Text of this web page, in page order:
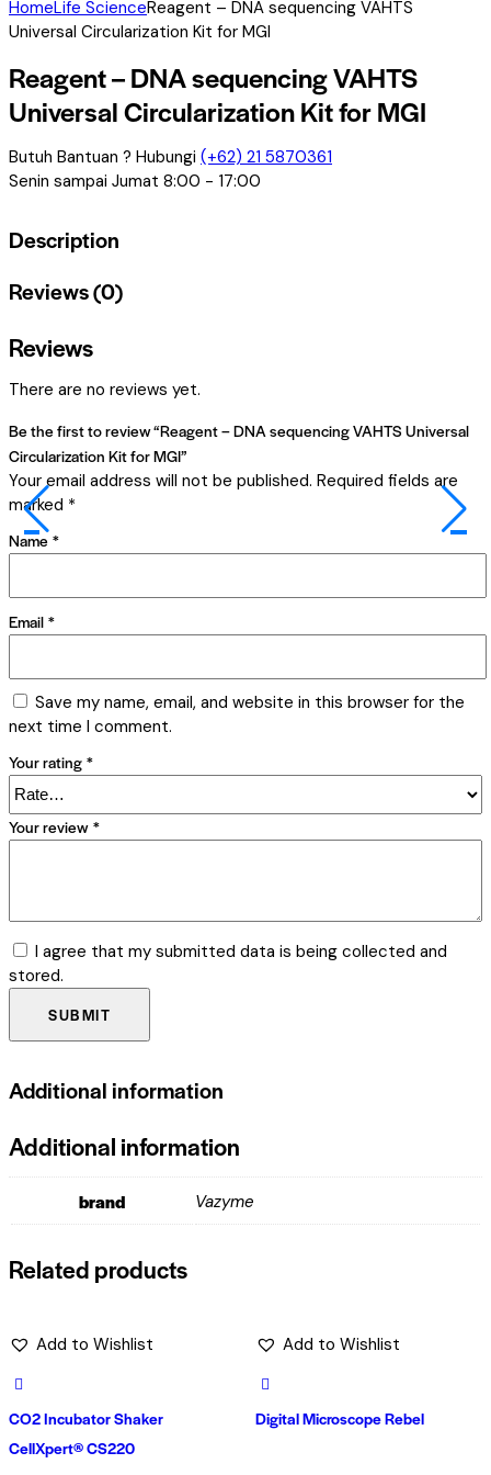
HomeLife ScienceReagent – DNA sequencing VAHTS
Universal Circularization Kit for MGI
Reagent – DNA sequencing VAHTS
Universal Circularization Kit for MGI
Butuh Bantuan ? Hubungi (+62) 21 5870361
Senin sampai Jumat 8:00 - 17:00
Description
Reviews (0)
Reviews
There are no reviews yet.
Be the first to review “Reagent – DNA sequencing VAHTS Universal
Circularization Kit for MGI”
Your email address will not be published. Required fields are
marked *
Name*
Email *
Save my name, email, and website in this browser for the
next time I comment.
Your rating *
Your review *
I agree that my submitted data is being collected and
stored.
Additional information
Additional information
brand Vazyme
Related products
Add to Wishlist
CO2 Incubator Shaker
CellXpert® CS220
Add to Wishlist
Digital Microscope Rebel